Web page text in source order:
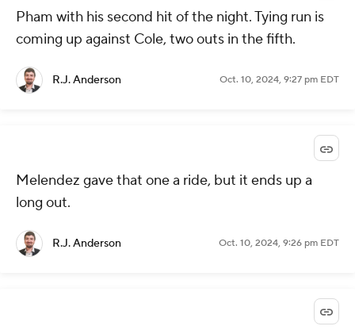
Pham with his second hit of the night. Tying run is
coming up against Cole, two outs in the fifth.
R.J. Anderson Oct. 10, 2024, 9:27 pm EDT
Melendez gave that one a ride, but it ends up a
long out.
R.J. Anderson Oct. 10, 2024, 9:26 pm EDT